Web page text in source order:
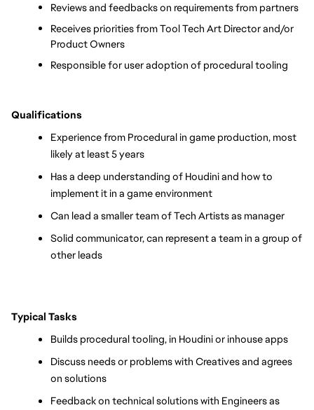
Reviews and feedbacks on requirements from partners
Receives priorities from Tool Tech Art Director and/or
Product Owners
Responsible for user adoption of procedural tooling
Qualifications
Experience from Procedural in game production, most
likely at least 5 years
Has a deep understanding of Houdini and how to
implement it in a game environment
Can lead a smaller team of Tech Artists as manager
Solid communicator, can represent a team in a group of
other leads
Typical Tasks
Builds procedural tooling, in Houdini or inhouse apps
Discuss needs or problems with Creatives and agrees
on solutions
Feedback on technical solutions with Engineers as